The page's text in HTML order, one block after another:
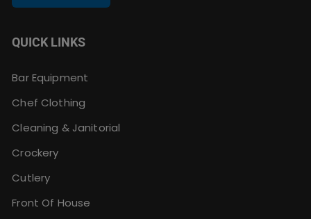
QUICK LINKS
Bar Equipment
Chef Clothing
Cleaning & Janitorial
Crockery
Cutlery
Front Of House